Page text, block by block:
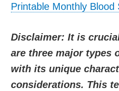
Printable Monthly Blood
Disclaimer: It is
are three major types
with its unique
considerations. This